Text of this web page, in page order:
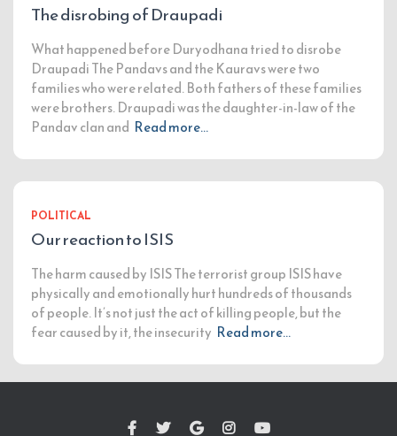
The disrobing of Draupadi
What happened before Duryodhana tried to disrobe
Draupadi The Pandavs and the Kauravs were two
families who were related. Both fathers of these families
were brothers. Draupadi was the daughter-in-law of the
Pandav clan and Read more…
POLITICAL
Our reaction to ISIS
The harm caused by ISIS The terrorist group ISIS have
physically and emotionally hurt hundreds of thousands
of people. It’s not just the act of killing people, but the
fear caused by it, the insecurity Read more…